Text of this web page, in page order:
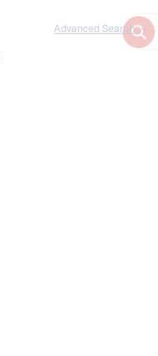
Advanced Search